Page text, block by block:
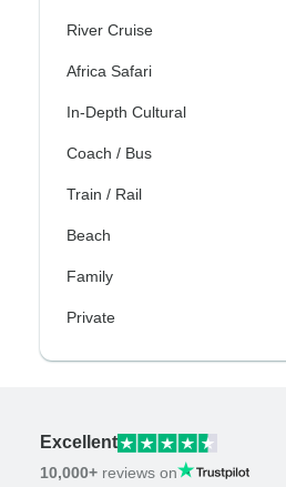
River Cruise
Africa Safari
In-Depth Cultural
Coach / Bus
Train / Rail
Beach
Family
Private
Excellent
10,000+ reviews on